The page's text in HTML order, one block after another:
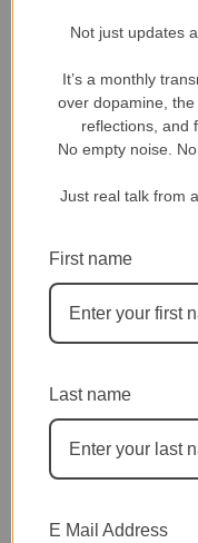
Not just updates
It’s a monthly
over dopamine,
reflections, and
No empty noise.
Just real talk from
First name
Last name
E Mail Address